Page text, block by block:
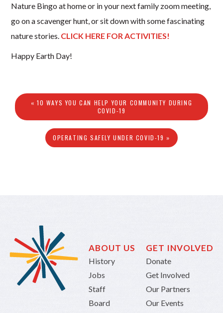
Nature Bingo at home or in your next family zoom meeting,
go on a scavenger hunt, or sit down with some fascinating
nature stories. CLICK HERE FOR ACTIVITIES!
Happy Earth Day!
« 10 WAYS YOU CAN HELP YOUR COMMUNITY DURING
COVID-19
OPERATING SAFELY UNDER COVID-19 »
ABOUT US
History
Jobs
Staff
Board
GET INVOLVED
Donate
Get Involved
Our Partners
Our Events